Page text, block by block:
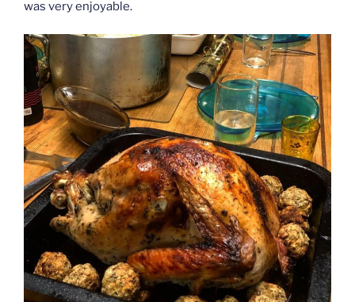
was very enjoyable.